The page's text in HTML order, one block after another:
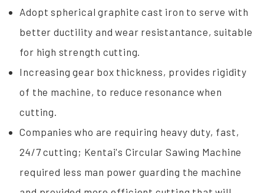
Adopt spherical graphite cast iron to serve with
better ductility and wear resistantance, suitable
for high strength cutting.
Increasing gear box thickness, provides rigidity
of the machine, to reduce resonance when
cutting.
Companies who are requiring heavy duty, fast,
24/7 cutting; Kentai's Circular Sawing Machine
required less man power guarding the machine